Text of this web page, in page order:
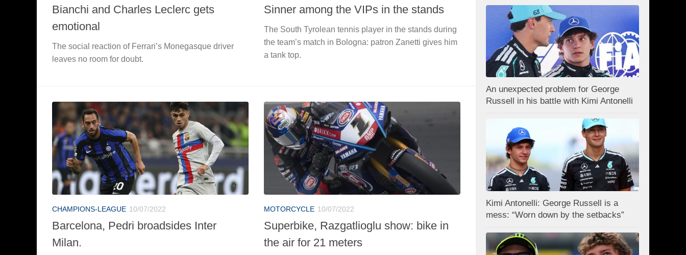
Bianchi and Charles Leclerc gets
emotional
The social reaction of Ferrari’s Monegasque driver
leaves no room for doubt.
Sinner among the VIPs in the stands
The South Tyrolean tennis player in the stands during
the team’s match in Bologna: patron Zanetti gives him
a tank top.
CHAMPIONS-LEAGUE 10/07/2022
Barcelona, Pedri broadsides Inter
Milan.
MOTORCYCLE 10/07/2022
Superbike, Razgatlioglu show: bike in
the air for 21 meters
An unexpected problem for George
Russell in his battle with Kimi Antonelli
Kimi Antonelli: George Russell is a
mess: “Worn down by the setbacks”